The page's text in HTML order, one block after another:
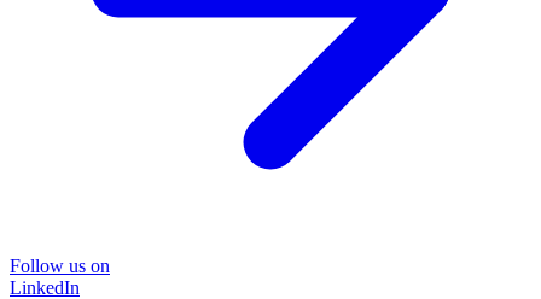
Follow us on
LinkedIn